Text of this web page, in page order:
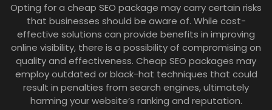
Opting for a cheap SEO package may carry certain risks
that businesses should be aware of. While cost-
effective solutions can provide benefits in improving
online visibility, there is a possibility of compromising on
quality and effectiveness. Cheap SEO packages may
employ outdated or black-hat techniques that could
result in penalties from search engines, ultimately
harming your website’s ranking and reputation.